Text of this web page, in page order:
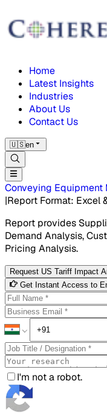
Home
Latest Insights
Industries
About Us
Contact Us
🇺🇸en
Conveying Equipment
|Report Format: Excel
Report provides
Demand Analysis,
Pricing Analysis.
Request US Tariff Impact
Get Instant Access to
I'm not a robot.